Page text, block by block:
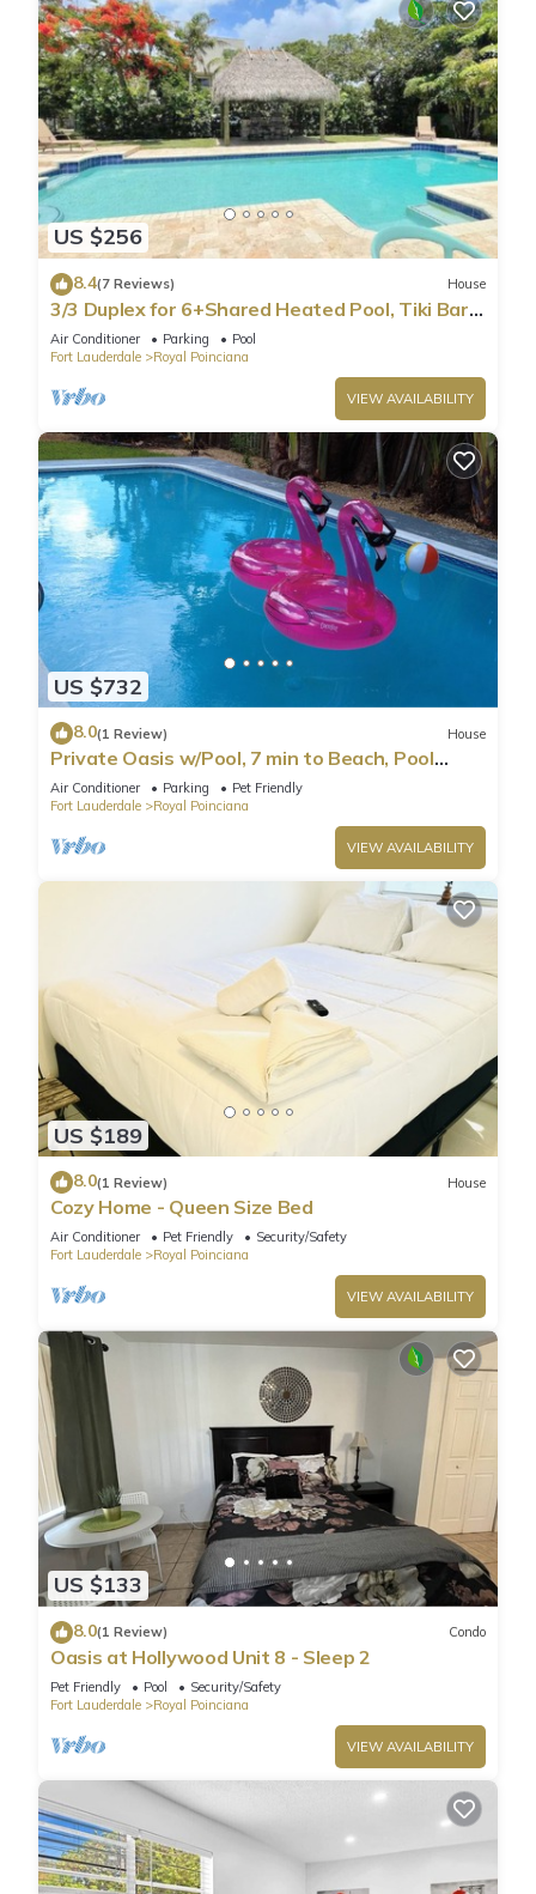
US $256
8.4(7 Reviews) House
3/3 Duplex for 6+Shared Heated Pool, Tiki Bar
BBQ
Air Conditioner Parking
Pool
Fort Lauderdale
Royal Poinciana
VIEW AVAILABILITY
US $732
8.0(1 Review) House
Private Oasis w/Pool, 7 min to Beach, Pool
Table
Air Conditioner Parking
Pet Friendly
Fort Lauderdale
Royal Poinciana
VIEW AVAILABILITY
US $189
8.0(1 Review) House
Cozy Home - Queen Size Bed
Air Conditioner Pet Friendly
Security/Safety
Fort Lauderdale
Royal Poinciana
VIEW AVAILABILITY
US $133
8.0(1 Review) Condo
Oasis at Hollywood Unit 8 - Sleep 2
Pet Friendly Pool
Security/Safety
Fort Lauderdale
Royal Poinciana
VIEW AVAILABILITY